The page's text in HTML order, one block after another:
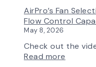
AirPro’s Fan
Flow Control
May 8, 2026
Check out the
Read more